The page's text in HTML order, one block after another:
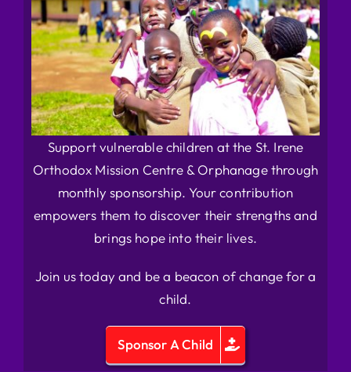
Support vulnerable children at the St. Irene
Orthodox Mission Centre & Orphanage through
monthly sponsorship. Your contribution
empowers them to discover their strengths and
brings hope into their lives.
Join us today and be a beacon of change for a
child.
Sponsor A Child